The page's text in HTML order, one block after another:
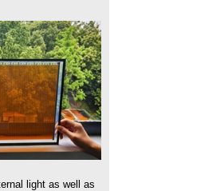
light as well as